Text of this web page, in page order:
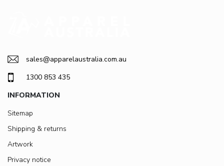
sales@apparelaustralia.com.au
1300 853 435
INFORMATION
Sitemap
Shipping & returns
Artwork
Privacy notice